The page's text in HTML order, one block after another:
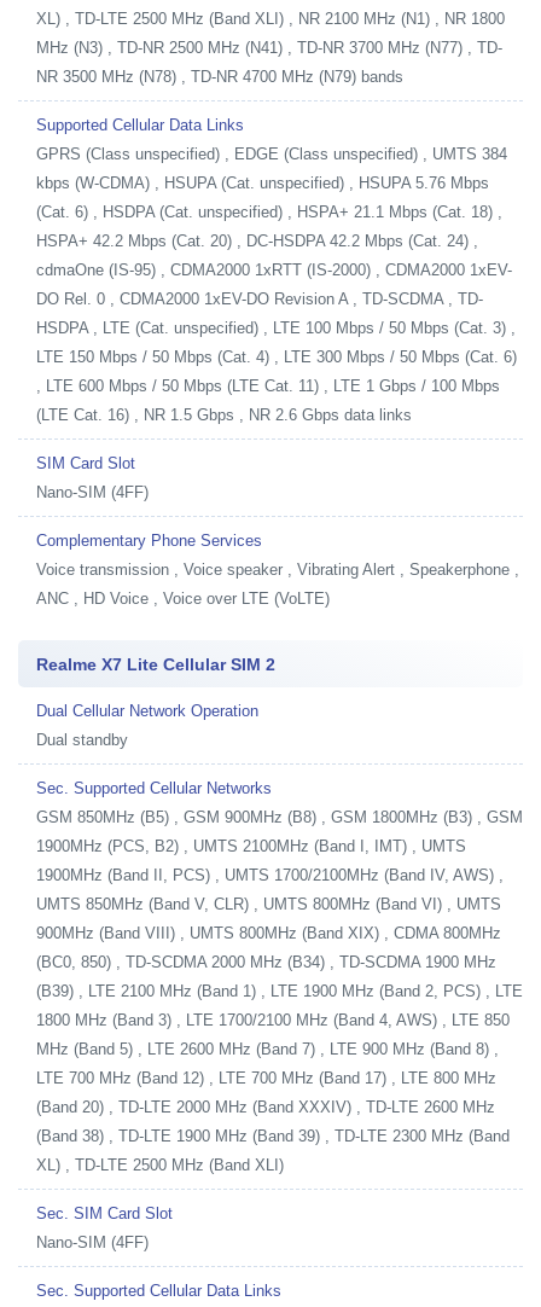
XL) , TD-LTE 2500 MHz (Band XLI) , NR 2100 MHz (N1) , NR 1800
MHz (N3) , TD-NR 2500 MHz (N41) , TD-NR 3700 MHz (N77) , TD-
NR 3500 MHz (N78) , TD-NR 4700 MHz (N79) bands
Supported Cellular Data Links
GPRS (Class unspecified) , EDGE (Class unspecified) , UMTS 384
kbps (W-CDMA) , HSUPA (Cat. unspecified) , HSUPA 5.76 Mbps
(Cat. 6) , HSDPA (Cat. unspecified) , HSPA+ 21.1 Mbps (Cat. 18) ,
HSPA+ 42.2 Mbps (Cat. 20) , DC-HSDPA 42.2 Mbps (Cat. 24) ,
cdmaOne (IS-95) , CDMA2000 1xRTT (IS-2000) , CDMA2000 1xEV-
DO Rel. 0 , CDMA2000 1xEV-DO Revision A , TD-SCDMA , TD-
HSDPA , LTE (Cat. unspecified) , LTE 100 Mbps / 50 Mbps (Cat. 3) ,
LTE 150 Mbps / 50 Mbps (Cat. 4) , LTE 300 Mbps / 50 Mbps (Cat. 6)
, LTE 600 Mbps / 50 Mbps (LTE Cat. 11) , LTE 1 Gbps / 100 Mbps
(LTE Cat. 16) , NR 1.5 Gbps , NR 2.6 Gbps data links
SIM Card Slot
Nano-SIM (4FF)
Complementary Phone Services
Voice transmission , Voice speaker , Vibrating Alert , Speakerphone ,
ANC , HD Voice , Voice over LTE (VoLTE)
Realme X7 Lite Cellular SIM 2
Dual Cellular Network Operation
Dual standby
Sec. Supported Cellular Networks
GSM 850MHz (B5) , GSM 900MHz (B8) , GSM 1800MHz (B3) , GSM
1900MHz (PCS, B2) , UMTS 2100MHz (Band I, IMT) , UMTS
1900MHz (Band II, PCS) , UMTS 1700/2100MHz (Band IV, AWS) ,
UMTS 850MHz (Band V, CLR) , UMTS 800MHz (Band VI) , UMTS
900MHz (Band VIII) , UMTS 800MHz (Band XIX) , CDMA 800MHz
(BC0, 850) , TD-SCDMA 2000 MHz (B34) , TD-SCDMA 1900 MHz
(B39) , LTE 2100 MHz (Band 1) , LTE 1900 MHz (Band 2, PCS) , LTE
1800 MHz (Band 3) , LTE 1700/2100 MHz (Band 4, AWS) , LTE 850
MHz (Band 5) , LTE 2600 MHz (Band 7) , LTE 900 MHz (Band 8) ,
LTE 700 MHz (Band 12) , LTE 700 MHz (Band 17) , LTE 800 MHz
(Band 20) , TD-LTE 2000 MHz (Band XXXIV) , TD-LTE 2600 MHz
(Band 38) , TD-LTE 1900 MHz (Band 39) , TD-LTE 2300 MHz (Band
XL) , TD-LTE 2500 MHz (Band XLI)
Sec. SIM Card Slot
Nano-SIM (4FF)
Sec. Supported Cellular Data Links